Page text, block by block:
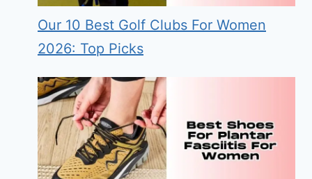
Our 10 Best Golf Clubs For Women
2026: Top Picks